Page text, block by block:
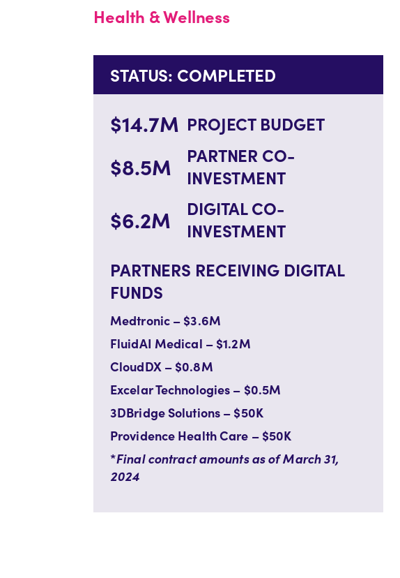
Health & Wellness
STATUS: COMPLETED
$14.7M PROJECT BUDGET
$8.5M
PARTNER CO-
INVESTMENT
$6.2M
DIGITAL CO-
INVESTMENT
PARTNERS RECEIVING DIGITAL
FUNDS
Medtronic – $3.6M
FluidAI Medical – $1.2M
CloudDX – $0.8M
Excelar Technologies – $0.5M
3DBridge Solutions – $50K
Providence Health Care – $50K
*Final contract amounts as of March 31,
2024